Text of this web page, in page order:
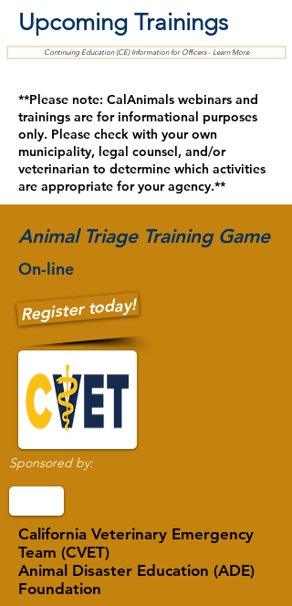
Upcoming Trainings
Continuing Education (CE) Information for Officers - Learn More
**Please note: CalAnimals webinars and
trainings are for informational purposes
only. Please check with your own
municipality, legal counsel, and/or
veterinarian to determine which activities
are appropriate for your agency.**
Animal Triage Training Game
On-line
Register today!
Sponsored by:
California Veterinary Emergency
Team (CVET)
Animal Disaster Education (ADE)
Foundation